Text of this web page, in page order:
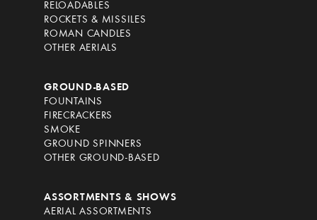
RELOADABLES
ROCKETS & MISSILES
ROMAN CANDLES
OTHER AERIALS
GROUND-BASED
FOUNTAINS
FIRECRACKERS
SMOKE
GROUND SPINNERS
OTHER GROUND-BASED
ASSORTMENTS & SHOWS
AERIAL ASSORTMENTS